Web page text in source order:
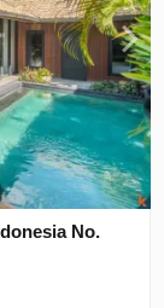
No.